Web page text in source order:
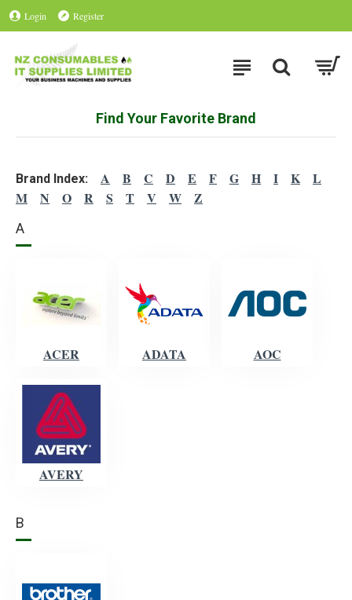
Login Register
Find Your Favorite Brand
Brand Index: A B C D E F G H I K
L
M
N O R S T V W Z
A
ACER ADATA AOC
AVERY
B